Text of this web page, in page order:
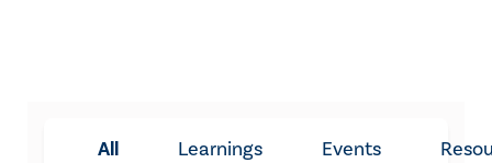
All Learnings Events